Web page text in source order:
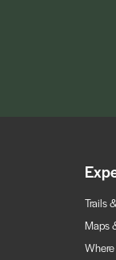
Trails
Maps